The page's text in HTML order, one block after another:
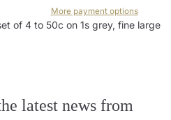
More payment options
of 4 to 50c on 1s grey, fine large
latest news from